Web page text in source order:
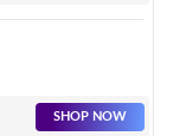
SHOP NOW